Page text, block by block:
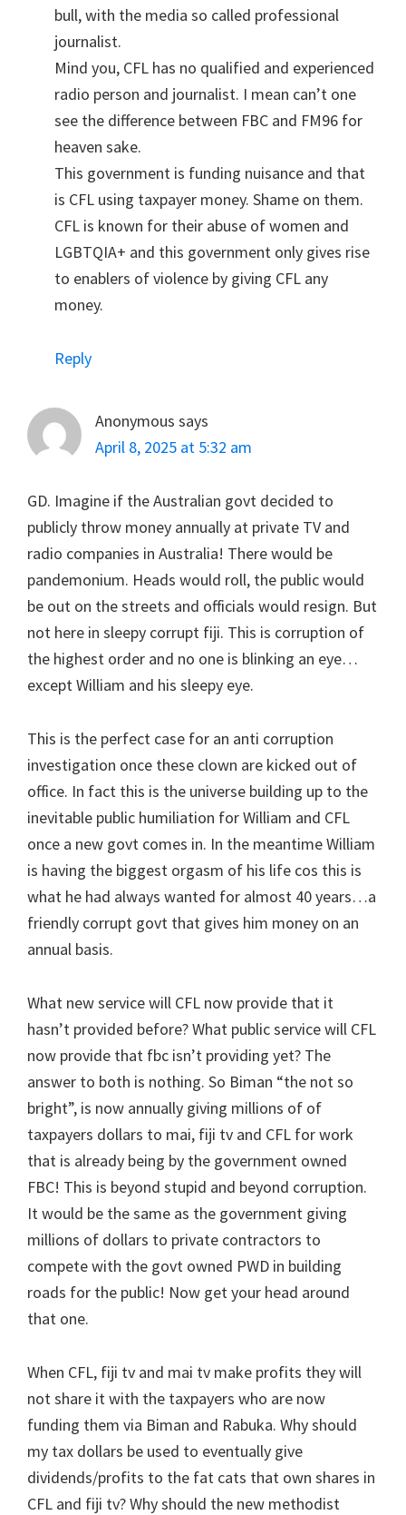
bull, with the media so called professional
journalist.
Mind you, CFL has no qualified and experienced
radio person and journalist. I mean can’t one
see the difference between FBC and FM96 for
heaven sake.
This government is funding nuisance and that
is CFL using taxpayer money. Shame on them.
CFL is known for their abuse of women and
LGBTQIA+ and this government only gives rise
to enablers of violence by giving CFL any
money.
Reply
Anonymous says
April 8, 2025 at 5:32 am
GD. Imagine if the Australian govt decided to
publicly throw money annually at private TV and
radio companies in Australia! There would be
pandemonium. Heads would roll, the public would
be out on the streets and officials would resign. But
not here in sleepy corrupt fiji. This is corruption of
the highest order and no one is blinking an eye…
except William and his sleepy eye.
This is the perfect case for an anti corruption
investigation once these clown are kicked out of
office. In fact this is the universe building up to the
inevitable public humiliation for William and CFL
once a new govt comes in. In the meantime William
is having the biggest orgasm of his life cos this is
what he had always wanted for almost 40 years…a
friendly corrupt govt that gives him money on an
annual basis.
What new service will CFL now provide that it
hasn’t provided before? What public service will CFL
now provide that fbc isn’t providing yet? The
answer to both is nothing. So Biman “the not so
bright”, is now annually giving millions of of
taxpayers dollars to mai, fiji tv and CFL for work
that is already being by the government owned
FBC! This is beyond stupid and beyond corruption.
It would be the same as the government giving
millions of dollars to private contractors to
compete with the govt owned PWD in building
roads for the public! Now get your head around
that one.
When CFL, fiji tv and mai tv make profits they will
not share it with the taxpayers who are now
funding them via Biman and Rabuka. Why should
my tax dollars be used to eventually give
dividends/profits to the fat cats that own shares in
CFL and fiji tv? Why should the new methodist